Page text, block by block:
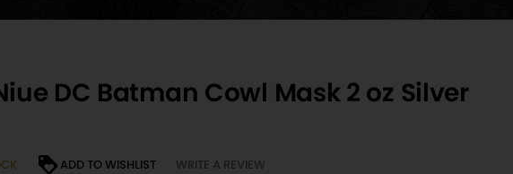
DC Batman Cowl Mask 2 oz Silver
ADD TO WISHLIST WRITE A REVIEW